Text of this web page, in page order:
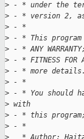
> - * under the
> - * version 2, as
> - *
> - * This
> - * ANY
> - * FITNESS FOR
> - * more details.
> - *
> - * You should
> with
> - * this
> - *
>
* Author: